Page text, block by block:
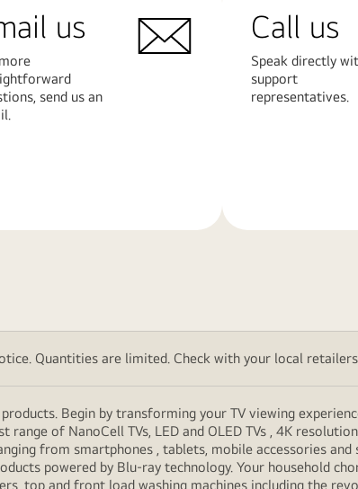
us
send us an
Call us
Speak directly
support
representatives.
Quantities are limited. Check with your local
Begin by transforming your TV viewing
of NanoCell TVs, LED and OLED TVs , 4K
from smartphones , tablets, mobile accessories
powered by Blu-ray technology. Your household
top and front load washing machines including the